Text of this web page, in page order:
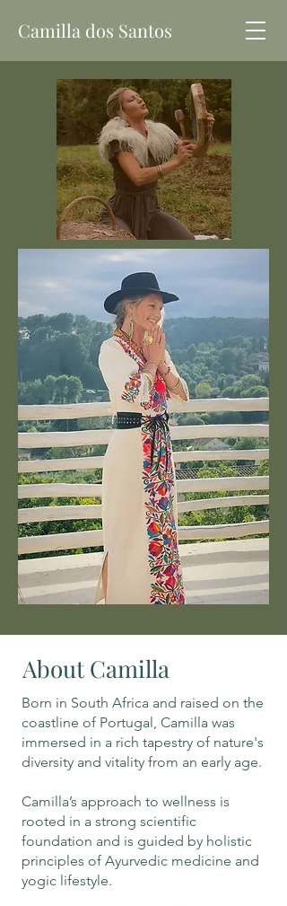
Camilla dos Santos
About Camilla
Born in South Africa and raised on the
coastline of Portugal, Camilla was
immersed in a rich tapestry of nature's
diversity and vitality from an early age.
Camilla’s approach to wellness is
rooted in a strong scientific
foundation and is guided by holistic
principles of Ayurvedic medicine and
yogic lifestyle.